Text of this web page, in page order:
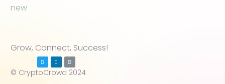
Grow, Connect, Success!
© CryptoCrowd 2024